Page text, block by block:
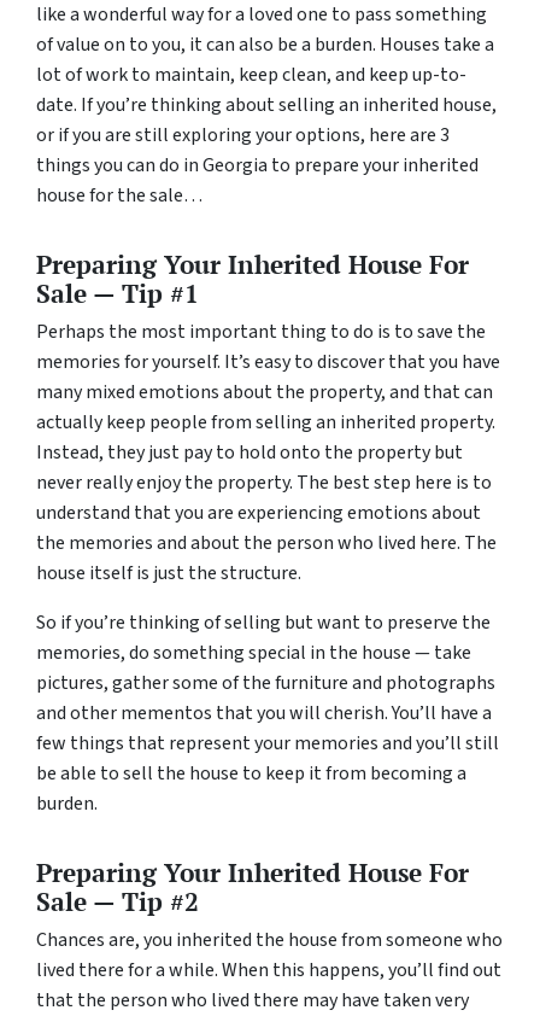
like a wonderful way for a loved one to pass something
of value on to you, it can also be a burden. Houses take a
lot of work to maintain, keep clean, and keep up-to-
date. If you’re thinking about selling an inherited house,
or if you are still exploring your options, here are 3
things you can do in Georgia to prepare your inherited
house for the sale…
Preparing Your Inherited House For
Sale — Tip #1
Perhaps the most important thing to do is to save the
memories for yourself. It’s easy to discover that you have
many mixed emotions about the property, and that can
actually keep people from selling an inherited property.
Instead, they just pay to hold onto the property but
never really enjoy the property. The best step here is to
understand that you are experiencing emotions about
the memories and about the person who lived here. The
house itself is just the structure.
So if you’re thinking of selling but want to preserve the
memories, do something special in the house — take
pictures, gather some of the furniture and photographs
and other mementos that you will cherish. You’ll have a
few things that represent your memories and you’ll still
be able to sell the house to keep it from becoming a
burden.
Preparing Your Inherited House For
Sale — Tip #2
Chances are, you inherited the house from someone who
lived there for a while. When this happens, you’ll find out
that the person who lived there may have taken very